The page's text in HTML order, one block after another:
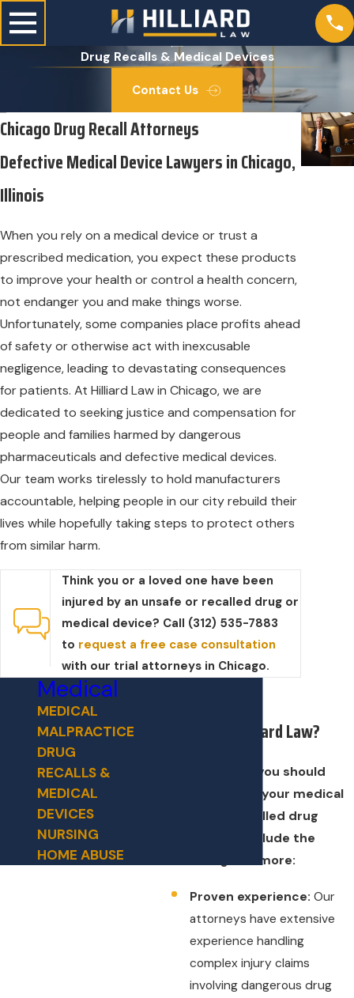
Drug Recalls & Medical Devices
Contact Us
Chicago Drug Recall Attorneys
Defective Medical Device Lawyers in Chicago,
Illinois
When you rely on a medical device or trust a
prescribed medication, you expect these products
to improve your health or control a health concern,
not endanger you and make things worse.
Unfortunately, some companies place profits ahead
of safety or otherwise act with inexcusable
negligence, leading to devastating consequences
for patients. At Hilliard Law in Chicago, we are
dedicated to seeking justice and compensation for
people and families harmed by dangerous
pharmaceuticals and defective medical devices.
Our team works tirelessly to hold manufacturers
accountable, helping people in our city rebuild their
lives while hopefully taking steps to protect others
from similar harm.
Think you or a loved one have been
injured by an unsafe or recalled drug or
medical device? Call (312) 535-7883
to request a free case consultation
with our trial attorneys in Chicago.
Why Hire Hilliard Law?
Reasons why you should
choose us for your medical
device or recalled drug
injury case include the
following and more:
Proven experience: Our
attorneys have extensive
experience handling
complex injury claims
involving dangerous drug
Medical
MEDICAL
MALPRACTICE
DRUG
RECALLS &
MEDICAL
DEVICES
NURSING
HOME ABUSE